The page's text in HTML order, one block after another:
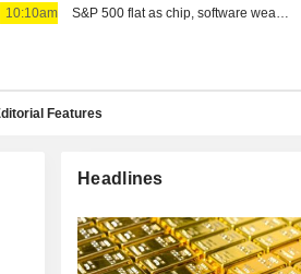
10:10am S&P 500 flat as chip, software weakness offsets broader gains
Features
Headlines